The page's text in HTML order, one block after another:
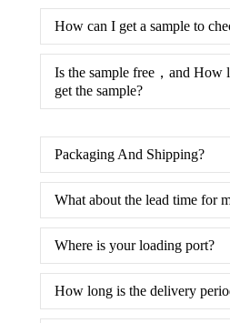
How can I get a sample to
Is the sample free，and How
get the sample?
Packaging And Shipping?
What about the lead time for
Where is your loading port?
How long is the delivery